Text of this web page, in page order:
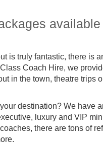
available
is truly fantastic, there is
Coach Hire, we
in the town, theatre trips
destination? We have
luxury and VIP
there are tons of